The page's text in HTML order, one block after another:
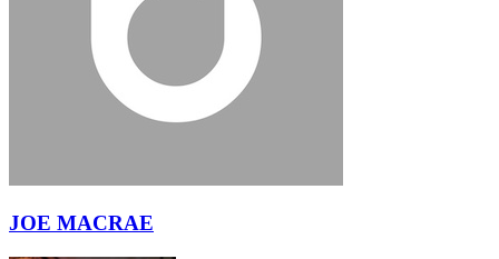
JOE MACRAE